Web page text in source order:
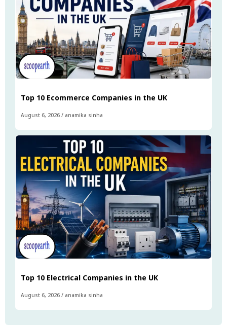
Top 10 Ecommerce Companies in the UK
August 6, 2026 / anamika sinha
Top 10 Electrical Companies in the UK
August 6, 2026 / anamika sinha